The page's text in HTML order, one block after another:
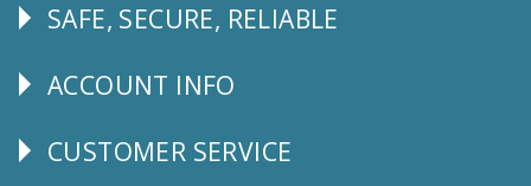
Follow
SAFE, SECURE, RELIABLE
Explore
ACCOUNT INFO
CUSTOMER
CUSTOMER SERVICE